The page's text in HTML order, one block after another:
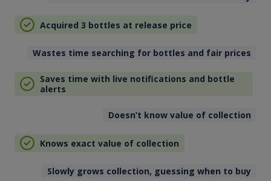
Acquired 3 bottles at release price
Wastes time searching for bottles and fair prices
Saves time with live notifications and bottle
alerts
Doesn’t know value of collection
Knows exact value of collection
Slowly grows collection, guessing when to buy